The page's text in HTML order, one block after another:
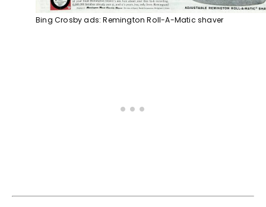
Bing Crosby ads: Remington Roll-A-Matic shaver